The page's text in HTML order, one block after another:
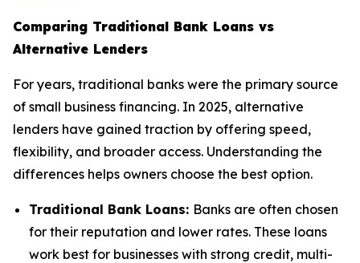
Comparing Traditional Bank Loans vs
Alternative Lenders
For years, traditional banks were the primary source
of small business financing. In 2025, alternative
lenders have gained traction by offering speed,
flexibility, and broader access. Understanding the
differences helps owners choose the best option.
Traditional Bank Loans: Banks are often chosen
for their reputation and lower rates. These loans
work best for businesses with strong credit, multi-